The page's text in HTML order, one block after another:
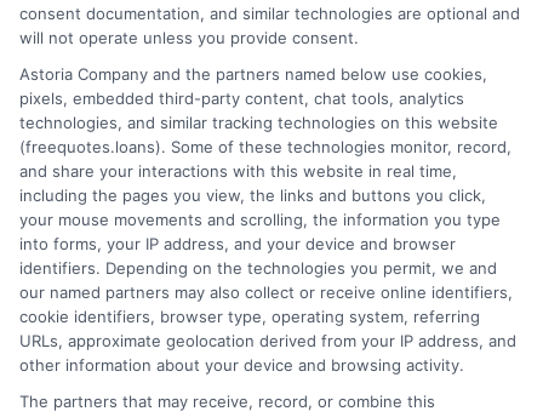
How It Works
FAQS
Blog
Contact Us
Terms
Your Privacy Choices
Privacy Request
Data Broker
Cookie Policy
consent documentation, and similar technologies are optional and
will not operate unless you provide consent.
Astoria Company and the partners named below use cookies,
pixels, embedded third-party content, chat tools, analytics
technologies, and similar tracking technologies on this website
(freequotes.loans). Some of these technologies monitor, record,
and share your interactions with this website in real time,
including the pages you view, the links and buttons you click,
your mouse movements and scrolling, the information you type
into forms, your IP address, and your device and browser
identifiers. Depending on the technologies you permit, we and
our named partners may also collect or receive online identifiers,
cookie identifiers, browser type, operating system, referring
URLs, approximate geolocation derived from your IP address, and
other information about your device and browsing activity.
The partners that may receive, record, or combine this